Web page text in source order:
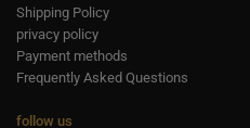
Shipping Policy
privacy policy
Payment methods
Frequently Asked Questions
follow us